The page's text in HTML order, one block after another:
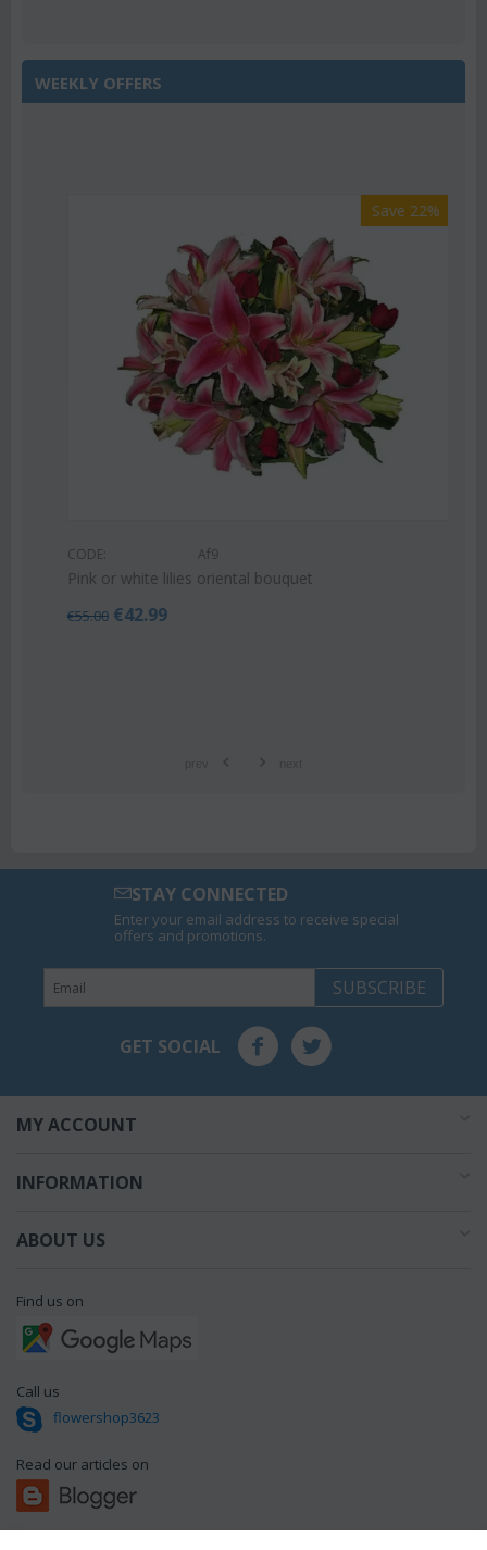
WEEKLY OFFERS
Save 22%
CODE: Af9
Pink or white lilies oriental bouquet
55.00 €42.99
STAY CONNECTED
Enter your email address to receive special
offers and promotions.
SUBSCRIBE
GET SOCIAL
MY ACCOUNT
INFORMATION
ABOUT US
Find us on
Call us
flowershop3623
Read our articles on